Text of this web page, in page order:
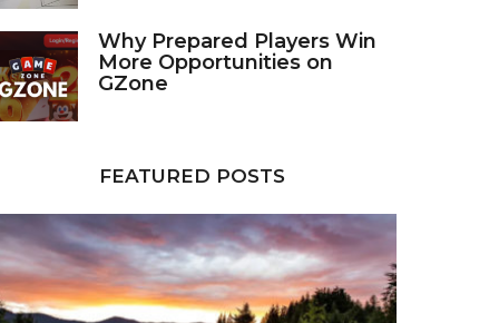
Why Prepared Players Win
More Opportunities on
GZone
FEATURED POSTS